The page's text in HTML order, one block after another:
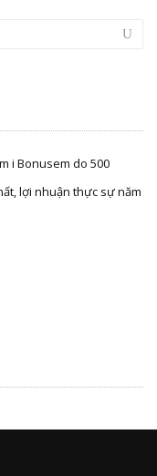
i Bonusem do 500
lợi nhuận thực sự năm